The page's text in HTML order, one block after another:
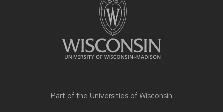
Part of the Universities of Wisconsin